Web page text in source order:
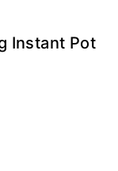
Instant Pot